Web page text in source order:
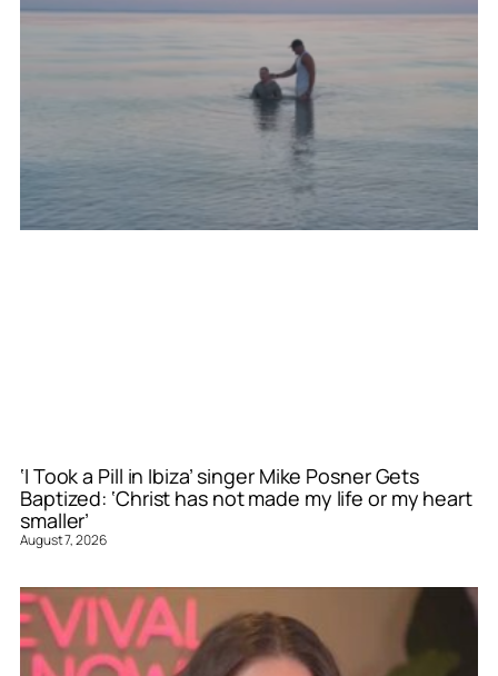
‘I Took a Pill in Ibiza’ singer Mike Posner Gets
Baptized: ‘Christ has not made my life or my heart
smaller’
August 7, 2026